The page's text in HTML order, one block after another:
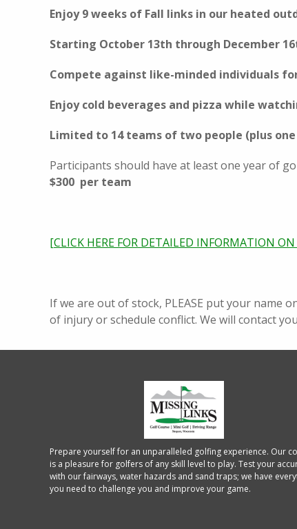
Enjoy 9 weeks of Fall links in our heated
Starting October 13th through December
Compete against like-minded individuals
Enjoy cold beverages and pizza while
Limited to 14 teams of two people (plus
Participants should have at least one year of
$300 per team
[CLICK HERE FOR DETAILED INFORMATION ON
If we are out of stock, PLEASE put your name
of injury or schedule conflict. We will contact
Prepare yourself for an unparalleled golfing experience. Our
is a pleasure for golfers of any skill level to play. Test your
with our fairways, water hazards and sand traps; we have
you need to challenge you and improve your game.